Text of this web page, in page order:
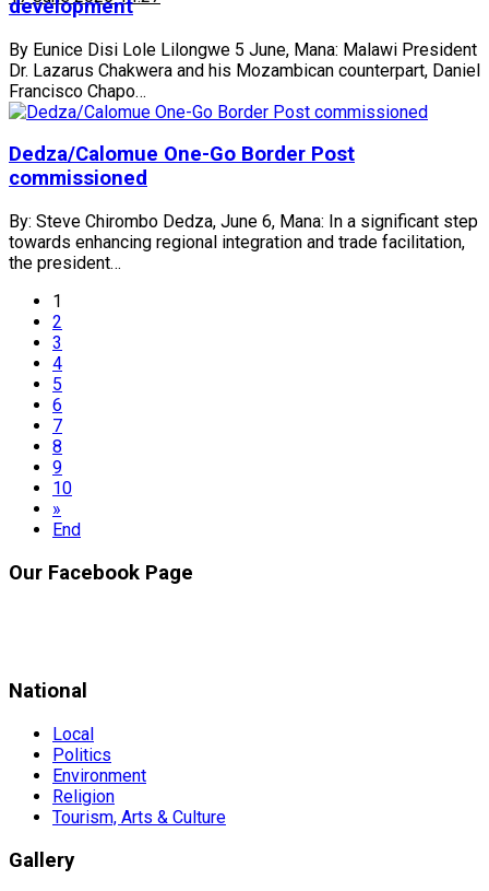
development
By Eunice Disi Lole Lilongwe 5 June, Mana: Malawi President
Dr. Lazarus Chakwera and his Mozambican counterpart, Daniel
Francisco Chapo…
Dedza/Calomue One-Go Border Post
commissioned
By: Steve Chirombo Dedza, June 6, Mana: In a significant step
towards enhancing regional integration and trade facilitation,
the president…
1
2
3
4
5
6
7
8
9
10
»
End
Our Facebook Page
National
Local
Politics
Environment
Religion
Tourism, Arts & Culture
Gallery